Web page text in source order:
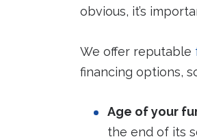
obvious, it’s
We offer reputable
financing options,
Age of your
the end of its